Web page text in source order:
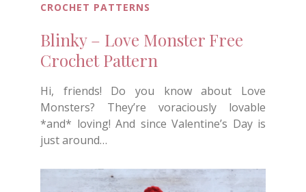
CROCHET PATTERNS
Blinky – Love Monster Free
Crochet Pattern
Hi, friends! Do you know about Love
Monsters? They’re voraciously lovable
*and* loving! And since Valentine’s Day is
just around…